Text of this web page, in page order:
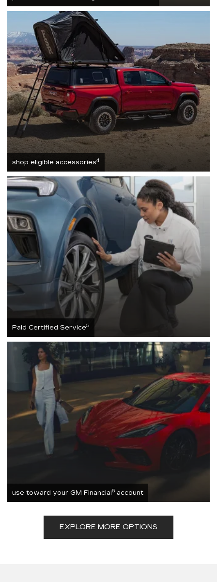
shop eligible accessories4
Paid Certified Service5
use toward your GM Financial6 account
EXPLORE MORE OPTIONS